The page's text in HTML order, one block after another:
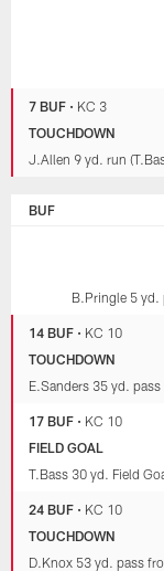
7 BUF • KC 3
TOUCHDOWN
J.Allen 9 yd. run
BUF
B.Pringle 5 yd.
14 BUF • KC 10
TOUCHDOWN
E.Sanders 35 yd.
17 BUF • KC 10
FIELD GOAL
T.Bass 30 yd. Field
24 BUF • KC 10
TOUCHDOWN
D.Knox 53 yd. pass